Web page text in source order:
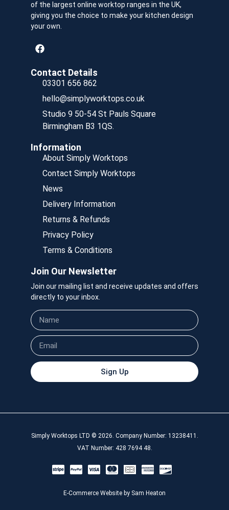
of the largest online worktop ranges in the UK,
giving you the choice to make your kitchen design
your own.
Contact Details
03301 656 862
hello@simplyworktops.co.uk
Studio 9 50-54 St Pauls Square
Birmingham B3 1QS.
Information
About Simply Worktops
Contact Simply Worktops
News
Delivery Information
Returns & Refunds
Privacy Policy
Terms & Conditions
Join Our Newsletter
Join our mailing list and receive updates and offers
directly to your inbox.
Sign Up
Simply Worktops LTD © 2026. Company Number: 13238411.
VAT Number: 428 7694 48.
E-Commerce Website by Sam Heaton